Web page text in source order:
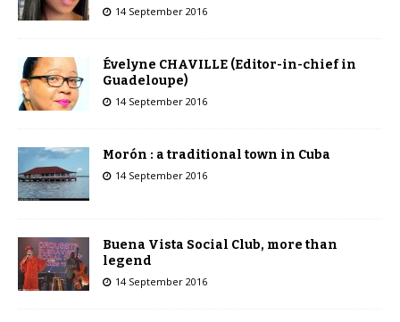
14 September 2016
Évelyne CHAVILLE (Editor-in-chief in
Guadeloupe)
14 September 2016
Morón : a traditional town in Cuba
14 September 2016
Buena Vista Social Club, more than
legend
14 September 2016